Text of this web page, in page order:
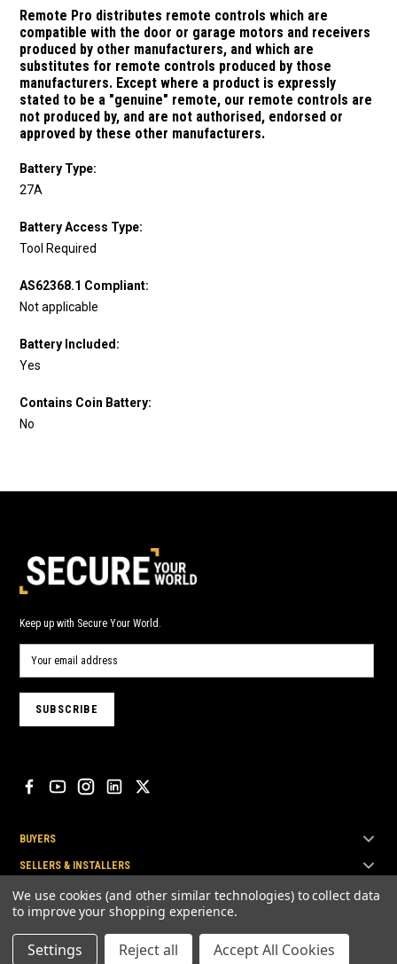
Remote Pro distributes remote controls which are
compatible with the door or garage motors and receivers
produced by other manufacturers, and which are
substitutes for remote controls produced by those
manufacturers. Except where a product is expressly
stated to be a "genuine" remote, our remote controls are
not produced by, and are not authorised, endorsed or
approved by these other manufacturers.
Battery Type:
27A
Battery Access Type:
Tool Required
AS62368.1 Compliant:
Not applicable
Battery Included:
Yes
Contains Coin Battery:
No
Keep up with Secure Your World.
BUYERS
SELLERS & INSTALLERS
TOP BRANDS
© Secure Your World Pty Ltd 2026
We use cookies (and other similar technologies) to collect data
to improve your shopping experience.
Settings Reject all Accept All Cookies